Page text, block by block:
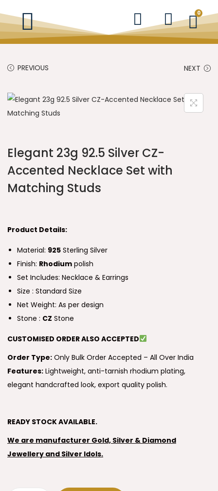
0
PREVIOUS NEXT
Elegant 23g 92.5 Silver CZ-
Accented Necklace Set with
Matching Studs
Product Details:
Material: 925 Sterling Silver
Finish: Rhodium polish
Set Includes: Necklace & Earrings
Size : Standard Size
Net Weight: As per design
Stone : CZ Stone
CUSTOMISED ORDER ALSO ACCEPTED
Order Type: Only Bulk Order Accepted – All Over India
Features: Lightweight, anti-tarnish rhodium plating,
elegant handcrafted look, export quality polish.
READY STOCK AVAILABLE.
We are manufacturer Gold, Silver & Diamond
Jewellery and Silver Idols.